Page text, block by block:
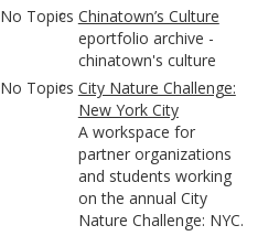
No Topics Chinatown’s Culture
eportfolio archive -
chinatown's culture
No Topics City Nature Challenge:
New York City
A workspace for
partner organizations
and students working
on the annual City
Nature Challenge: NYC.